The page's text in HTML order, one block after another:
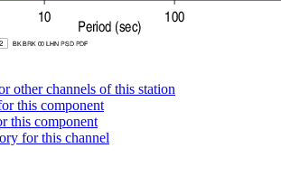
other channels of this station
this component
this component
for this channel